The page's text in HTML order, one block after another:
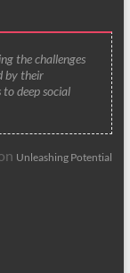
the challenges
by their
deep social
Unleashing Potential